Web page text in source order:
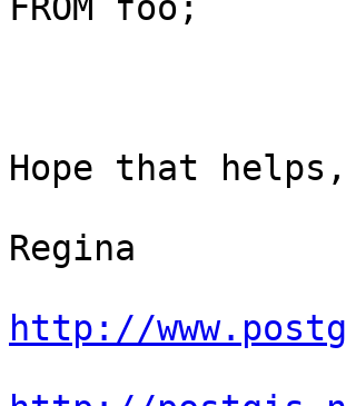
FROM foo;
Hope that helps,
Regina
http://